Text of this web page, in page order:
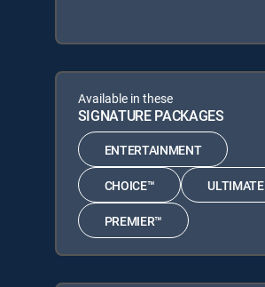
Available in these
SIGNATURE PACKAGES
ENTERTAINMENT
CHOICE™ ULTIMATE
PREMIER™